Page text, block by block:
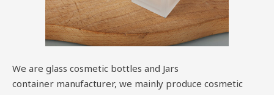
We are glass cosmetic bottles and Jars
container manufacturer, we mainly produce cosmetic